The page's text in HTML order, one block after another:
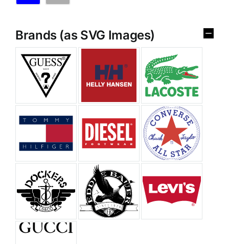
Brands (as SVG Images)